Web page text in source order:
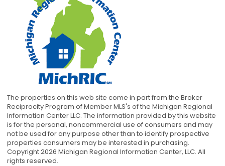
The properties on this web site come in part from the Broker
Reciprocity Program of Member MLS's of the Michigan Regional
Information Center LLC. The information provided by this website
is for the personal, noncommercial use of consumers and may
not be used for any purpose other than to identify prospective
properties consumers may be interested in purchasing.
Copyright 2026 Michigan Regional Information Center, LLC. All
rights reserved.